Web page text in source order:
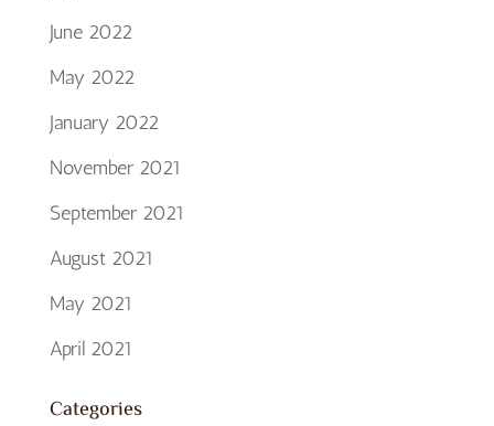
June 2022
May 2022
January 2022
November 2021
September 2021
August 2021
May 2021
April 2021
Categories